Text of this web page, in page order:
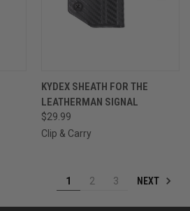
KYDEX SHEATH FOR THE
LEATHERMAN SIGNAL
$29.99
Clip & Carry
1 2 3 NEXT